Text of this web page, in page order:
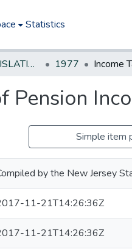
Statistics
NEW JERSEY LEGISLATIVE HISTORIES 1977
Pension
Simple item
by the New Jersey
11-21T14:26:36Z
11-21T14:26:36Z